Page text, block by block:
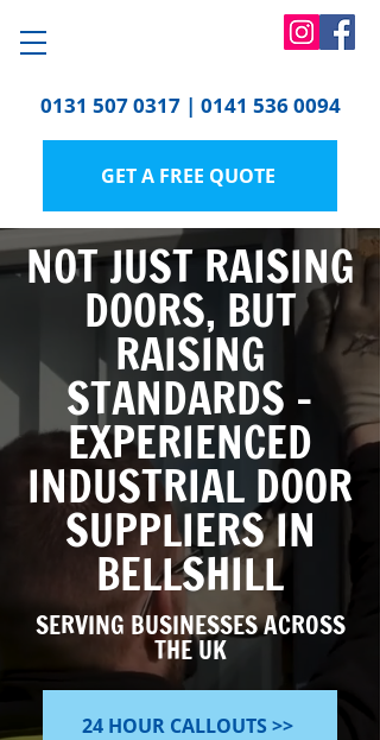
0131 507 0317| 0141 536 0094
GET A FREE QUOTE
NOT JUST RAISING
DOORS, BUT
RAISING
STANDARDS -
EXPERIENCED
INDUSTRIAL DOOR
SUPPLIERS IN
BELLSHILL
SERVING BUSINESSES ACROSS
THE UK
24 HOUR CALLOUTS >>